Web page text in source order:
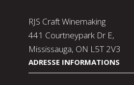
RJS Craft Winemaking
441 Courtneypark Dr E,
Mississauga, ON L5T 2V3
ADRESSE INFORMATIONS